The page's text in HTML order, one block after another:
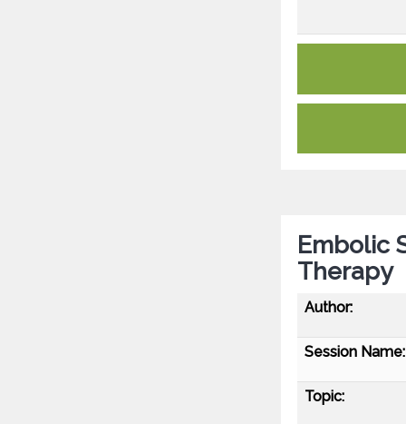
Embolic
Therapy
Author:
Session Name:
Topic: